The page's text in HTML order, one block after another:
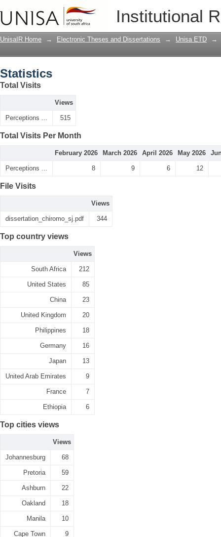
Institutional
UnisaIR Home → Electronic Theses and Dissertations → Unisa ETD →
Statistics
Total Visits
Views
Perceptions ... 515
Total Visits Per Month
February 2026 March 2026 April 2026 May 2026
Perceptions ... 8 9 6 12
File Visits
Views
dissertation_chiromo_sj.pdf 344
Top country views
Views
South Africa 212
United States 85
China 23
United Kingdom 20
Philippines 18
Germany 16
Japan 13
United Arab Emirates 9
France 7
Ethiopia 6
Top cities views
Views
Johannesburg 68
Pretoria 59
Ashburn 22
Oakland 18
Manila 10
Cape Town 9